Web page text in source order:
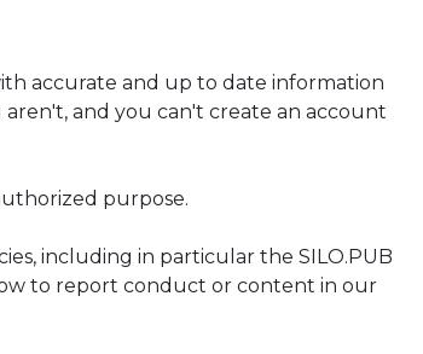
accurate and up to date information
and you can't create an account
purpose.
including in particular the SILO.PUB
to report conduct or content in our